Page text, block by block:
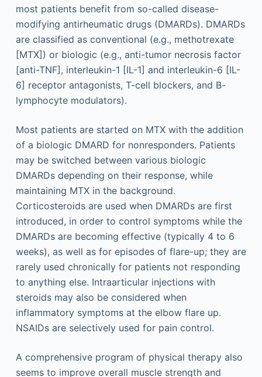
most patients benefit from so-called disease-
modifying antirheumatic drugs (DMARDs). DMARDs
are classified as conventional (e.g., methotrexate
[MTX]) or biologic (e.g., anti-tumor necrosis factor
[anti-TNF], interleukin-1 [IL-1] and interleukin-6 [IL-
6] receptor antagonists, T-cell blockers, and B-
lymphocyte modulators).
Most patients are started on MTX with the addition
of a biologic DMARD for nonresponders. Patients
may be switched between various biologic
DMARDs depending on their response, while
maintaining MTX in the background.
Corticosteroids are used when DMARDs are first
introduced, in order to control symptoms while the
DMARDs are becoming effective (typically 4 to 6
weeks), as well as for episodes of flare-up; they are
rarely used chronically for patients not responding
to anything else. Intraarticular injections with
steroids may also be considered when
inflammatory symptoms at the elbow flare up.
NSAIDs are selectively used for pain control.
A comprehensive program of physical therapy also
seems to improve overall muscle strength and